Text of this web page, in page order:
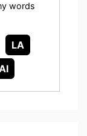
words
LA